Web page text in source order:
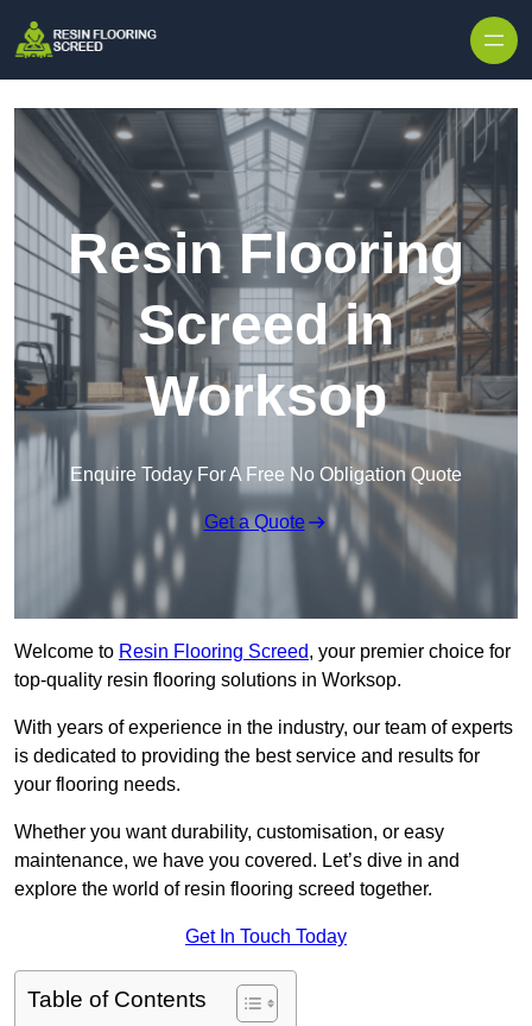
Resin Flooring
Screed in
Worksop
Enquire Today For A Free No Obligation Quote
Get a Quote
Welcome to Resin Flooring Screed, your premier choice for
top-quality resin flooring solutions in Worksop.
With years of experience in the industry, our team of experts
is dedicated to providing the best service and results for
your flooring needs.
Whether you want durability, customisation, or easy
maintenance, we have you covered. Let’s dive in and
explore the world of resin flooring screed together.
Get In Touch Today
Table of Contents